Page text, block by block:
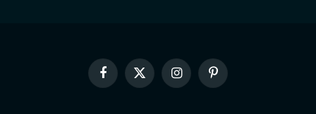
Facebook
X
(Twitter)
InstagramPinterest